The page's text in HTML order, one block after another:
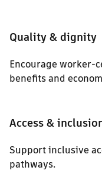
Quality & dignity
Encourage worker-
benefits and
Access &
Support inclusive
pathways.